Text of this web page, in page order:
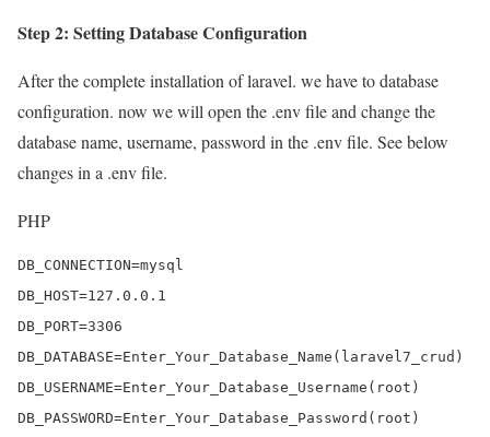
Step 2: Setting Database Configuration
After the complete installation of laravel. we have to database
configuration. now we will open the .env file and change the
database name, username, password in the .env file. See below
changes in a .env file.
PHP
DB_CONNECTION=mysql
DB_HOST=127.0.0.1
DB_PORT=3306
DB_DATABASE=Enter_Your_Database_Name(laravel7_crud)
DB_USERNAME=Enter_Your_Database_Username(root)
DB_PASSWORD=Enter_Your_Database_Password(root)